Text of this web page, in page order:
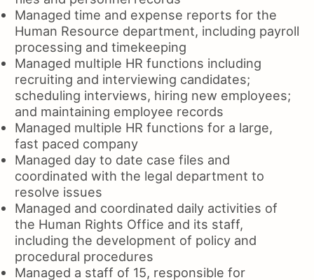
Managed time and expense reports for the
Human Resource department, including payroll
processing and timekeeping
Managed multiple HR functions including
recruiting and interviewing candidates;
scheduling interviews, hiring new employees;
and maintaining employee records
Managed multiple HR functions for a large,
fast paced company
Managed day to date case files and
coordinated with the legal department to
resolve issues
Managed and coordinated daily activities of
the Human Rights Office and its staff,
including the development of policy and
procedural procedures
Managed a staff of 15, responsible for